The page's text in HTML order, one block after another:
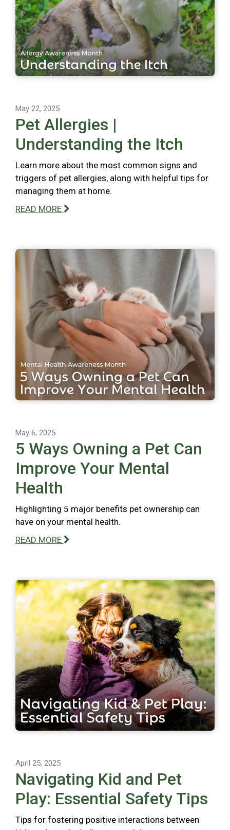
May 22, 2025
Pet Allergies |
Understanding the Itch
Learn more about the most common signs and
triggers of pet allergies, along with helpful tips for
managing them at home.
READ MORE
May 6, 2025
5 Ways Owning a Pet Can
Improve Your Mental
Health
Highlighting 5 major benefits pet ownership can
have on your mental health.
READ MORE
April 25, 2025
Navigating Kid and Pet
Play: Essential Safety Tips
Tips for fostering positive interactions between